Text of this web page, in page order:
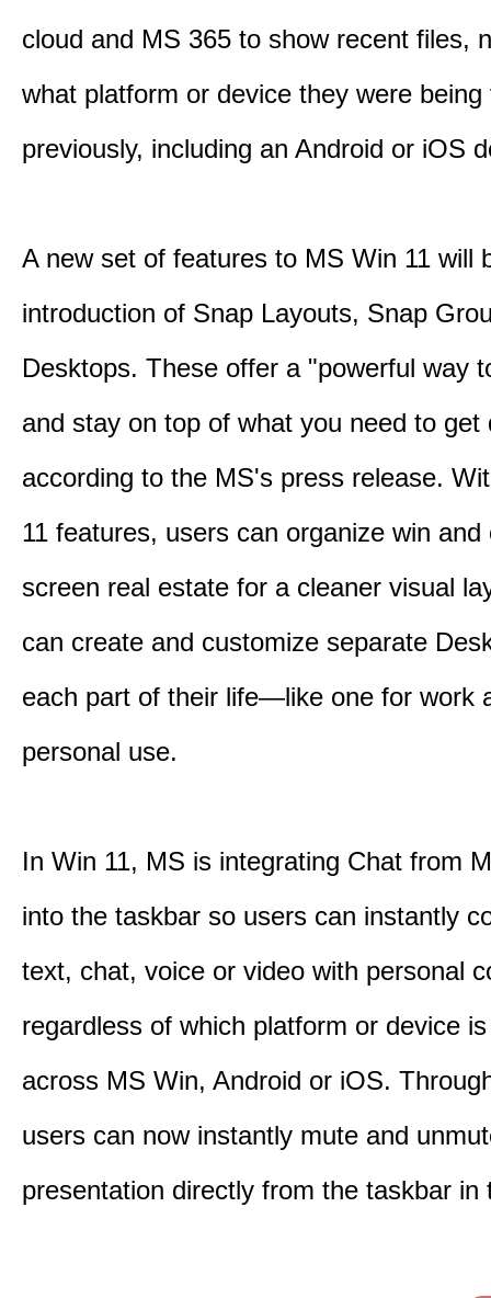
cloud and MS 365 to show recent files,
what platform or device they were being
previously, including an Android or iOS
A new set of features to MS Win 11 will
introduction of Snap Layouts, Snap
Desktops. These offer a "powerful way
and stay on top of what you need to get
according to the MS's press release.
11 features, users can organize win and
screen real estate for a cleaner visual
can create and customize separate
each part of their life—like one for work
personal use.
In Win 11, MS is integrating Chat from
into the taskbar so users can instantly
text, chat, voice or video with personal
regardless of which platform or device
across MS Win, Android or iOS.
users can now instantly mute and
presentation directly from the taskbar in